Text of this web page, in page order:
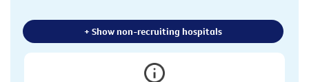
+ Show non-recruiting hospitals